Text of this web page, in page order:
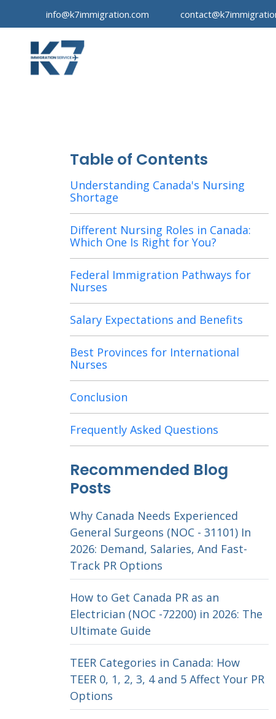
info@k7immigration.com
Table of Contents
Understanding Canada's Nursing
Shortage
Different Nursing Roles in Canada:
Which One Is Right for You?
Federal Immigration Pathways for
Nurses
Salary Expectations and Benefits
Best Provinces for International
Nurses
Conclusion
Frequently Asked Questions
Recommended Blog
Posts
Why Canada Needs Experienced
General Surgeons (NOC - 31101) In
2026: Demand, Salaries, And Fast-
Track PR Options
How to Get Canada PR as an
Electrician (NOC -72200) in 2026: The
Ultimate Guide
TEER Categories in Canada: How
TEER 0, 1, 2, 3, 4 and 5 Affect Your PR
Options